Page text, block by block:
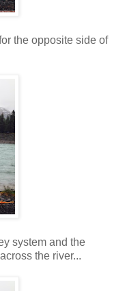
the opposite side of
system and the
the river...